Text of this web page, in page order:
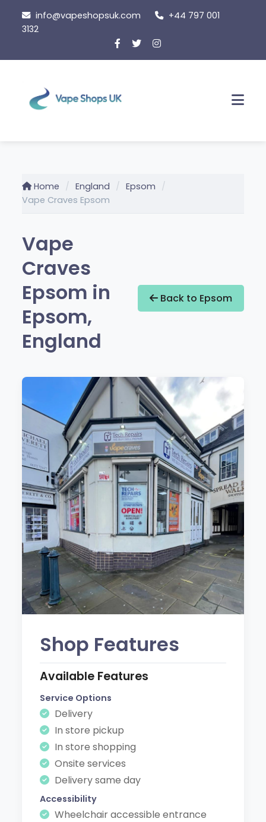
content
info@vapeshopsuk.com
+44 797 001
3132
Home England
Epsom
Vape Craves Epsom
Vape
Craves
Epsom in
Epsom,
England
Back to Epsom
Shop Features
Available Features
Service Options
Delivery
In store pickup
In store shopping
Onsite services
Delivery same day
Accessibility
Wheelchair accessible entrance